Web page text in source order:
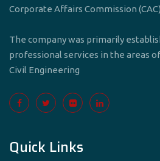
Corporate Affairs Commission (CAC)
The company was primarily
professional services in the areas
Civil Engineering
Quick Links